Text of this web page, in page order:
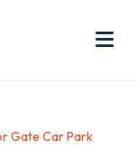
Gate Car Park